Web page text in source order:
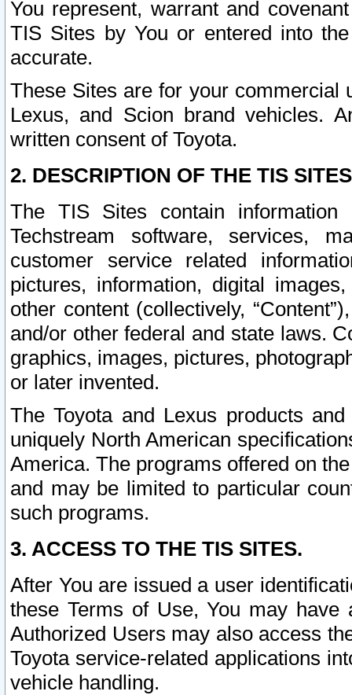
You represent, warrant and
TIS Sites by You or entered into
accurate.
These Sites are for your commercial
Lexus, and Scion brand vehicles.
written consent of Toyota.
2. DESCRIPTION OF THE TIS
The TIS Sites contain
Techstream software, services,
customer service related
pictures, information, digital
other content (collectively,
and/or other federal and state laws.
graphics, images, pictures,
or later invented.
The Toyota and Lexus products
uniquely North American
America. The programs offered on
and may be limited to particular
such programs.
3. ACCESS TO THE TIS SITES.
After You are issued a user
these Terms of Use, You may
Authorized Users may also access
Toyota service-related applications
vehicle handling.